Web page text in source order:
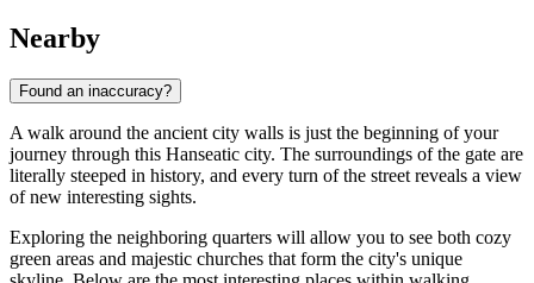
Nearby
Found an inaccuracy?
A walk around the ancient city walls is just the beginning of your
journey through this Hanseatic city. The surroundings of the gate are
literally steeped in history, and every turn of the street reveals a view
of new interesting sights.
Exploring the neighboring quarters will allow you to see both cozy
green areas and majestic churches that form the city's unique